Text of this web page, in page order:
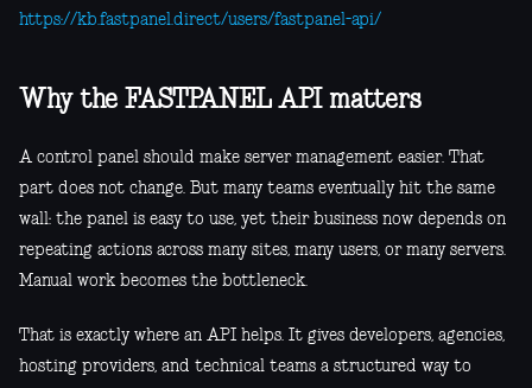
https://kb.fastpanel.direct/users/fastpanel-api/
Why the FASTPANEL API matters
A control panel should make server management easier. That
part does not change. But many teams eventually hit the same
wall: the panel is easy to use, yet their business now depends on
repeating actions across many sites, many users, or many servers.
Manual work becomes the bottleneck.
That is exactly where an API helps. It gives developers, agencies,
hosting providers, and technical teams a structured way to